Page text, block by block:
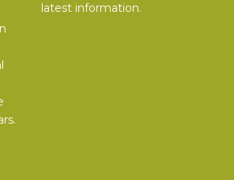
latest information.